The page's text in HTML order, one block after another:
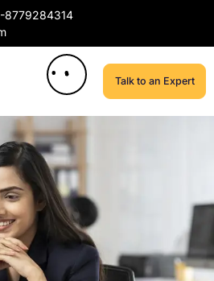
8779284314
Talk to an Expert